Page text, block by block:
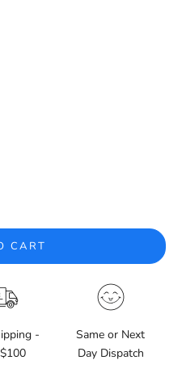
CART
-
Same or Next
Day Dispatch